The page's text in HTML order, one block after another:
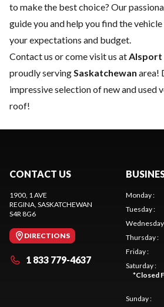
to make the best choice? Our
guide you and help you find the
your expectations and budget.
Contact us or come visit us atAlsport
proudly servingSaskatchewan area!
impressive selection of new and used
roof!
CONTACT US
1900, 1 AVE
REGINA , SASKATCHEWAN
S4R 8G6
DIRECTIONS
1 833 779-4637
Monday:
Tuesday:
Wednesday
Thursday:
Friday:
Saturday:
*Closed
Sunday: